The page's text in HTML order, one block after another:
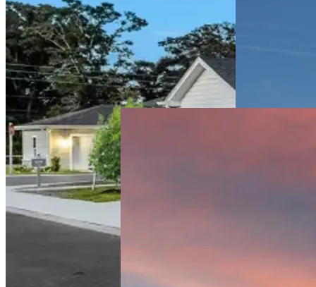
Multifamily